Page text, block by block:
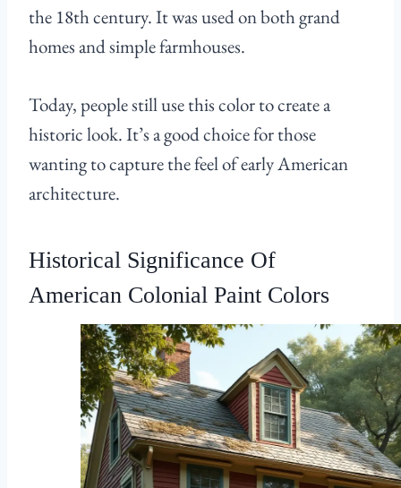
the 18th century. It was used on both grand
homes and simple farmhouses.
Today, people still use this color to create a
historic look. It’s a good choice for those
wanting to capture the feel of early American
architecture.
Historical Significance Of
American Colonial Paint Colors